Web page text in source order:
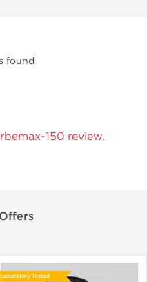
found
150 review.
Laboratory Tested